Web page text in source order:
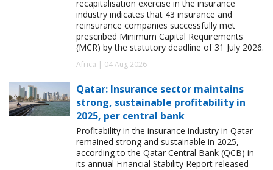
recapitalisation exercise in the insurance
industry indicates that 43 insurance and
reinsurance companies successfully met
prescribed Minimum Capital Requirements
(MCR) by the statutory deadline of 31 July 2026.
Africa | 04 Aug 2026
Qatar: Insurance sector maintains
strong, sustainable profitability in
2025, per central bank
Profitability in the insurance industry in Qatar
remained strong and sustainable in 2025,
according to the Qatar Central Bank (QCB) in
its annual Financial Stability Report released